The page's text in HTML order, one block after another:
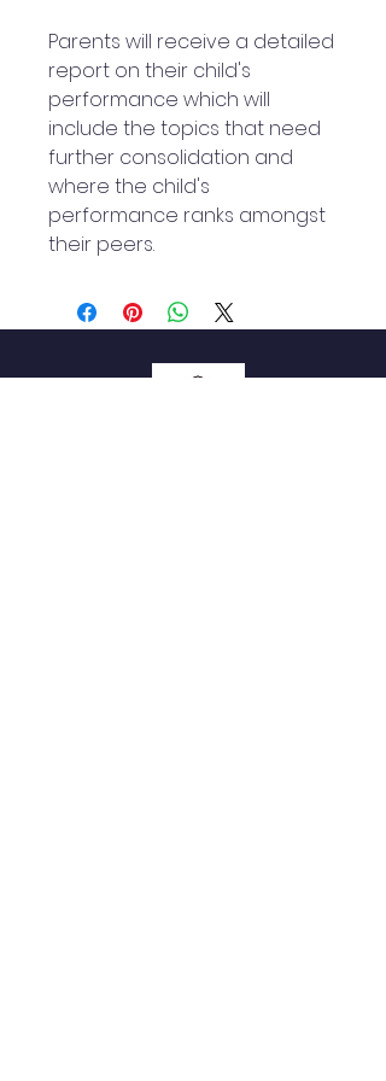
Parents will receive a detailed
report on their child's
performance which will
include the topics that need
further consolidation and
where the child's
performance ranks amongst
their peers.